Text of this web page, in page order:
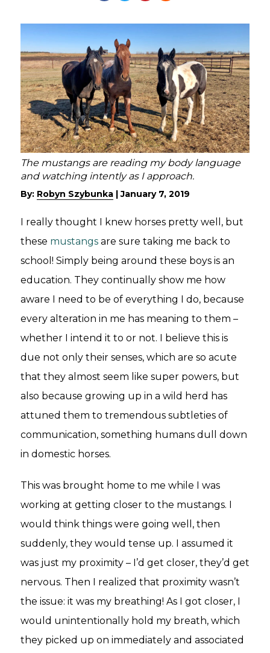
The mustangs are reading my body language
and watching intently as I approach.
By: Robyn Szybunka |January 7, 2019
I really thought I knew horses pretty well, but
these mustangs are sure taking me back to
school! Simply being around these boys is an
education. They continually show me how
aware I need to be of everything I do, because
every alteration in me has meaning to them –
whether I intend it to or not. I believe this is
due not only their senses, which are so acute
that they almost seem like super powers, but
also because growing up in a wild herd has
attuned them to tremendous subtleties of
communication, something humans dull down
in domestic horses.
This was brought home to me while I was
working at getting closer to the mustangs. I
would think things were going well, then
suddenly, they would tense up. I assumed it
was just my proximity – I’d get closer, they’d get
nervous. Then I realized that proximity wasn’t
the issue: it was my breathing! As I got closer, I
would unintentionally hold my breath, which
they picked up on immediately and associated